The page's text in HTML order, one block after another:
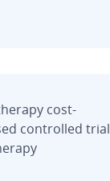
cost-
controlled trial